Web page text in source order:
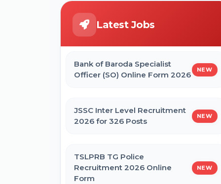
Latest Jobs
Bank of Baroda Specialist
Officer (SO) Online Form 2026
NEW
JSSC Inter Level Recruitment
2026 for 326 Posts
NEW
TSLPRB TG Police
Recruitment 2026 Online
Form
NEW